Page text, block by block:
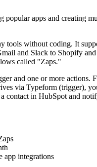
popular apps and creating
tools without coding. It
and Slack to Shopify
called "Zaps."
and one or more actions.
via Typeform (trigger),
contact in HubSpot and
app integrations